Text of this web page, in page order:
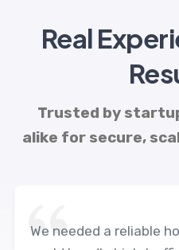
Real
Trusted by
alike for secure,
We needed a reliable